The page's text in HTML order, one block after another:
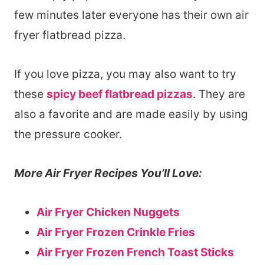
few minutes later everyone has their own air
fryer flatbread pizza.
If you love pizza, you may also want to try
these spicy beef flatbread pizzas. They are
also a favorite and are made easily by using
the pressure cooker.
More Air Fryer Recipes You’ll Love:
Air Fryer Chicken Nuggets
Air Fryer Frozen Crinkle Fries
Air Fryer Frozen French Toast Sticks